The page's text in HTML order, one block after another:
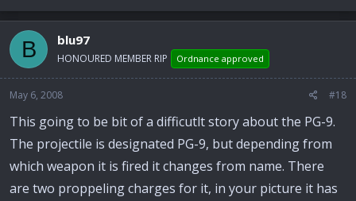
B blu97
HONOURED MEMBER RIP Ordnance approved
May 6, 2008 #18
This going to be bit of a difficutlt story about the PG-9.
The projectile is designated PG-9, but depending from
which weapon it is fired it changes from name. There
are two proppeling charges for it, in your picture it has